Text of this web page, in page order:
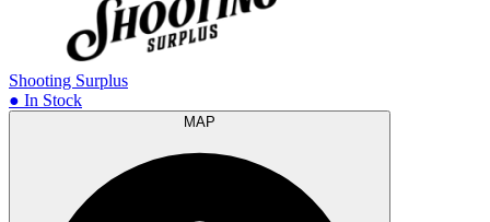
Shooting Surplus
● In Stock